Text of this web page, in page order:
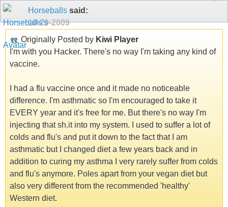
Horseballs said:
10-29-2009
Originally Posted by Kiwi Player
I'm with you Hacker. There's no way I'm taking any kind of
vaccine.
I had a flu vaccine once and it made no noticeable
difference. I'm asthmatic so I'm encouraged to take it
EVERY year and it's free for me. But there's no way I'm
injecting that sh.it into my system. I used to suffer a lot of
colds and flu's and put it down to the fact that I am
asthmatic but I changed diet a few years back and in
addition to curing my asthma I very rarely suffer from colds
and flu's anymore. Poles apart from your vegan diet but
also very different from the recommended 'healthy'
Western diet.